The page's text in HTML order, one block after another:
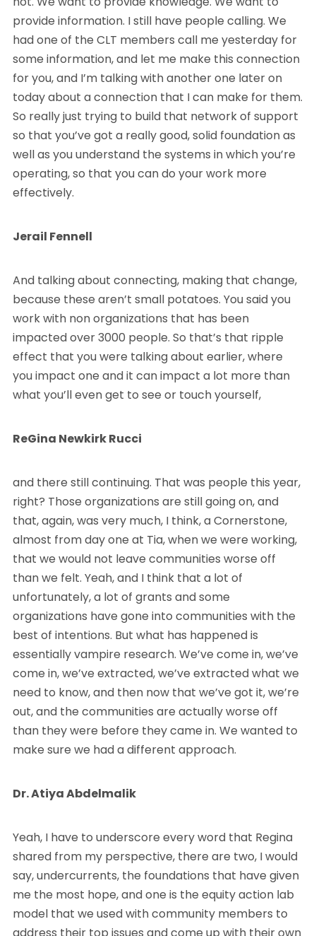
provide information. I still have people calling. We
had one of the CLT members call me yesterday for
some information, and let me make this connection
for you, and I’m talking with another one later on
today about a connection that I can make for them.
So really just trying to build that network of support
so that you’ve got a really good, solid foundation as
well as you understand the systems in which you’re
operating, so that you can do your work more
effectively.
Jerail Fennell
And talking about connecting, making that change,
because these aren’t small potatoes. You said you
work with non organizations that has been
impacted over 3000 people. So that’s that ripple
effect that you were talking about earlier, where
you impact one and it can impact a lot more than
what you’ll even get to see or touch yourself,
ReGina Newkirk Rucci
and there still continuing. That was people this year,
right? Those organizations are still going on, and
that, again, was very much, I think, a Cornerstone,
almost from day one at Tia, when we were working,
that we would not leave communities worse off
than we felt. Yeah, and I think that a lot of
unfortunately, a lot of grants and some
organizations have gone into communities with the
best of intentions. But what has happened is
essentially vampire research. We’ve come in, we’ve
come in, we’ve extracted, we’ve extracted what we
need to know, and then now that we’ve got it, we’re
out, and the communities are actually worse off
than they were before they came in. We wanted to
make sure we had a different approach.
Dr. Atiya Abdelmalik
Yeah, I have to underscore every word that Regina
shared from my perspective, there are two, I would
say, undercurrents, the foundations that have given
me the most hope, and one is the equity action lab
model that we used with community members to